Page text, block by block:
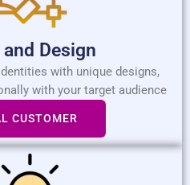
Design
with unique designs,
with your target audience
CUSTOMER